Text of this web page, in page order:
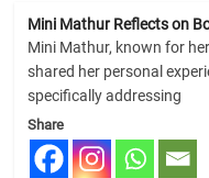
Mini Mathur Reflects on
Mini Mathur, known for
shared her personal
specifically addressing
Share